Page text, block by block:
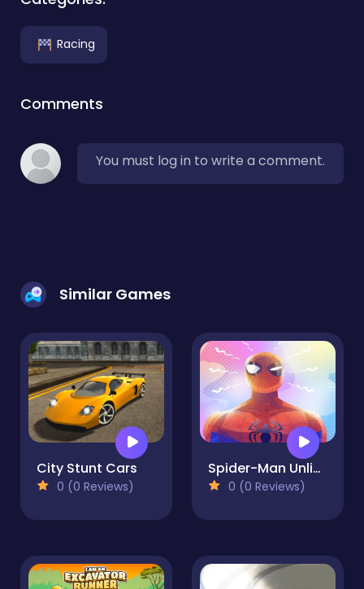
Racing
Comments
You must log in to write a comment.
Similar Games
City Stunt Cars
0 (0 Reviews)
Spider-Man Unlimited Runner adventure - Free Game
0 (0 Reviews)